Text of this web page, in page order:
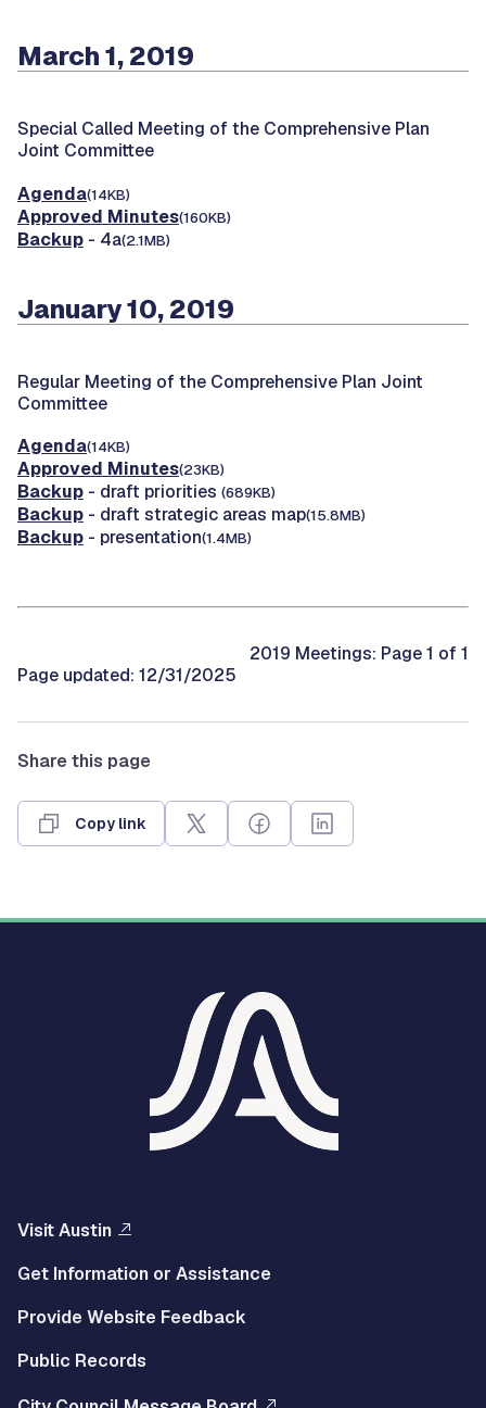
March 1, 2019
Special Called Meeting of the Comprehensive Plan
Joint Committee
Agenda(14KB)
Approved Minutes(160KB)
Backup - 4a(2.1MB)
January 10, 2019
Regular Meeting of the Comprehensive Plan Joint
Committee
Agenda(14KB)
Approved Minutes(23KB)
Backup - draft priorities (689KB)
Backup - draft strategic areas map(15.8MB)
Backup - presentation(1.4MB)
2019 Meetings: Page 1 of 1
Page updated: 12/31/2025
Share this page
Copy link
Visit Austin
Get Information or Assistance
Provide Website Feedback
Public Records